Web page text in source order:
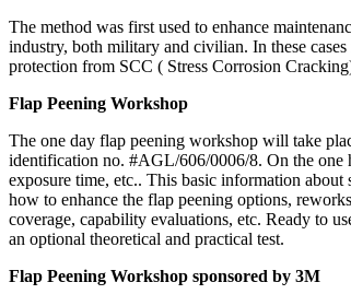
The method was first used to enhance
industry, both military and civilian. In these
protection from SCC ( Stress Corrosion
Flap Peening Workshop
The one day flap peening workshop will take
identification no. #AGL/606/0006/8. On the one
exposure time, etc.. This basic information
how to enhance the flap peening options,
coverage, capability evaluations, etc. Ready to
an optional theoretical and practical test.
Flap Peening Workshop sponsored by 3M